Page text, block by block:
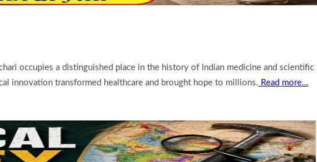
occupies a distinguished place in the history of Indian medicine and scientific
innovation transformed healthcare and brought hope to millions. Read more…